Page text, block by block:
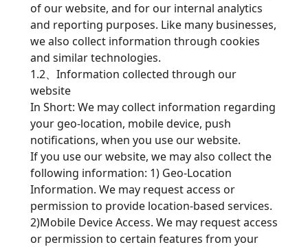
of our website, and for our internal analytics
and reporting purposes. Like many businesses,
we also collect information through cookies
and similar technologies.
1.2、Information collected through our
website
In Short: We may collect information regarding
your geo-location, mobile device, push
notifications, when you use our website.
If you use our website, we may also collect the
following information: 1) Geo-Location
Information. We may request access or
permission to provide location-based services.
2)Mobile Device Access. We may request access
or permission to certain features from your